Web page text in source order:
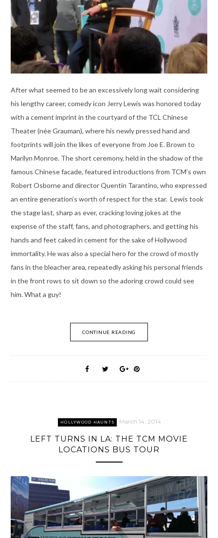
After what seemed to be an excessively long wait considering
his lengthy career, comedy icon Jerry Lewis was honored today
with a cement imprint in the courtyard of the TCL Chinese
Theater (née Grauman), where his newly pressed hand and
footprints will join the likes of everyone from Joe E. Brown to
Marilyn Monroe. The short ceremony, held in the shadow of the
famous Chinese facade, featured introductions from TCM’s own
Robert Osborne and director Quentin Tarantino, who expressed
an entire generation’s worth of respect for the star. Lewis took
the stage last, sharp as ever, cracking loving jokes at the
expense of the staff, fans, and photographers, and getting his
hands and feet caked in cement for the sake of Hollywood
immortality. He was also a special hero for the crowd of mostly
fans in the bleacher area, repeatedly asking his personal friends
in the front rows to sit down so the adoring crowd could see
him. What a guy!
CONTINUE READING
HOLLYWOOD HAUNTS March 14, 2014
LEFT TURNS IN LA: THE TCM MOVIE
LOCATIONS BUS TOUR